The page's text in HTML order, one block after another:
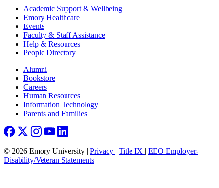
Footer Academic Support & Wellbeing
Emory Healthcare
Events
Faculty & Staff Assistance
Help & Resources
People Directory
Footer right
Alumni
Bookstore
Careers
Human Resources
Information Technology
Parents and Families
© 2026 Emory University | Privacy | Title IX | EEO Employer-
Disability/Veteran Statements